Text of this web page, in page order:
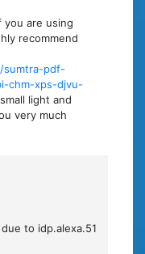
you are using
recommend
sumtra-pdf-
chm-xps-djvu-
light and
very much
to idp.alexa.51